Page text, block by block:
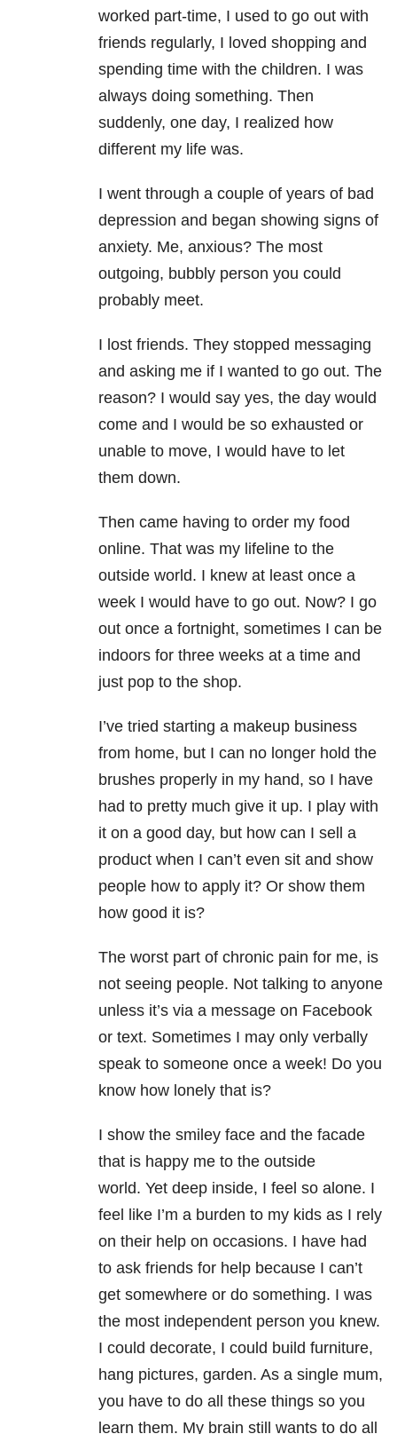
worked part-time, I used to go out with
friends regularly, I loved shopping and
spending time with the children. I was
always doing something. Then
suddenly, one day, I realized how
different my life was.
I went through a couple of years of bad
depression and began showing signs of
anxiety. Me, anxious? The most
outgoing, bubbly person you could
probably meet.
I lost friends. They stopped messaging
and asking me if I wanted to go out. The
reason? I would say yes, the day would
come and I would be so exhausted or
unable to move, I would have to let
them down.
Then came having to order my food
online. That was my lifeline to the
outside world. I knew at least once a
week I would have to go out. Now? I go
out once a fortnight, sometimes I can be
indoors for three weeks at a time and
just pop to the shop.
I’ve tried starting a makeup business
from home, but I can no longer hold the
brushes properly in my hand, so I have
had to pretty much give it up. I play with
it on a good day, but how can I sell a
product when I can’t even sit and show
people how to apply it? Or show them
how good it is?
The worst part of chronic pain for me, is
not seeing people. Not talking to anyone
unless it’s via a message on Facebook
or text. Sometimes I may only verbally
speak to someone once a week! Do you
know how lonely that is?
I show the smiley face and the facade
that is happy me to the outside
world. Yet deep inside, I feel so alone. I
feel like I’m a burden to my kids as I rely
on their help on occasions. I have had
to ask friends for help because I can’t
get somewhere or do something. I was
the most independent person you knew.
I could decorate, I could build furniture,
hang pictures, garden. As a single mum,
you have to do all these things so you
learn them. My brain still wants to do all